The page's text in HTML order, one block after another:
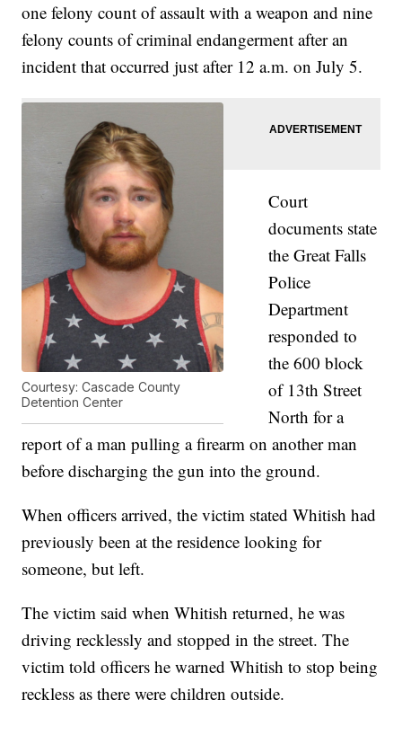
one felony count of assault with a weapon and nine
felony counts of criminal endangerment after an
incident that occurred just after 12 a.m. on July 5.
Courtesy: Cascade County
Detention Center
Court
documents state
the Great Falls
Police
Department
responded to
the 600 block
of 13th Street
North for a
report of a man pulling a firearm on another man
before discharging the gun into the ground.
When officers arrived, the victim stated Whitish had
previously been at the residence looking for
someone, but left.
The victim said when Whitish returned, he was
driving recklessly and stopped in the street. The
victim told officers he warned Whitish to stop being
reckless as there were children outside.